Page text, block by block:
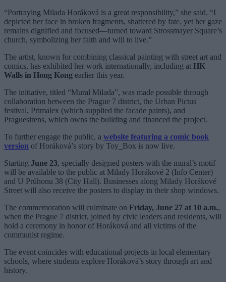
“Portraying Milada Horáková is a great responsibility,” she said. “I
depicted her face in broken fragments, shattered by fate, yet her gaze
remains dignified and focused—turned toward Strossmayer Square’s
church, symbolizing her faith and will to live.”
The artist, known for combining classical painting with street art and
comics, has exhibited her work internationally, including at HK
Walls in Hong Kong earlier this year.
The initiative, titled “Mural Milada”, was made possible through
collaboration between the Prague 7 district, the Urban Pictus
festival, Primalex (which supplied the facade paints), and
Praguesirens, which owns the building and financed the project.
To further engage the public, a website featuring a comic book
version of Horáková’s story by Toy_Box is now live.
Starting June 23, specially designed posters with the mural’s motif
will be available to the public at Milady Horákové 2 (Info Center)
and U Průhonu 38 (City Hall). Businesses along Milady Horákové
Street will also receive the posters to display in their shop windows.
The commemoration will culminate on Friday, June 27 at 10 a.m.,
when the Prague 7 district, joined by civic leaders and residents, will
hold a ceremony in honor of Horáková and all victims of the
communist regime.
The event coincides with educational projects in local elementary
schools, where students explore Horáková’s story through art and
history.